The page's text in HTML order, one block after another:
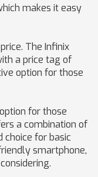
makes it easy
The Infinix
a price tag of
option for those
for those
a combination of
choice for basic
smartphone,